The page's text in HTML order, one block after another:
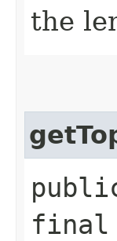
the
final